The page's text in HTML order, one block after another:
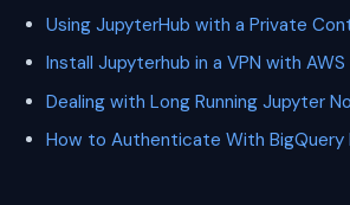
Using JupyterHub with a Private
Install Jupyterhub in a VPN with AWS
Dealing with Long Running Jupyter
How to Authenticate With BigQuery